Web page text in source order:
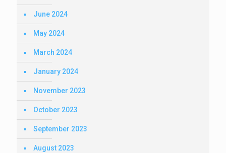
June 2024
May 2024
March 2024
January 2024
November 2023
October 2023
September 2023
August 2023